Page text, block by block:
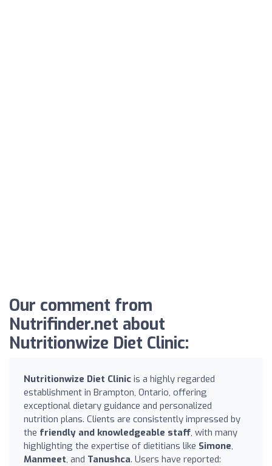
Our comment from
Nutrifinder.net about
Nutritionwize Diet Clinic:
Nutritionwize Diet Clinic is a highly regarded
establishment in Brampton, Ontario, offering
exceptional dietary guidance and personalized
nutrition plans. Clients are consistently impressed by
the friendly and knowledgeable staff, with many
highlighting the expertise of dietitians like Simone,
Manmeet, and Tanushca. Users have reported: